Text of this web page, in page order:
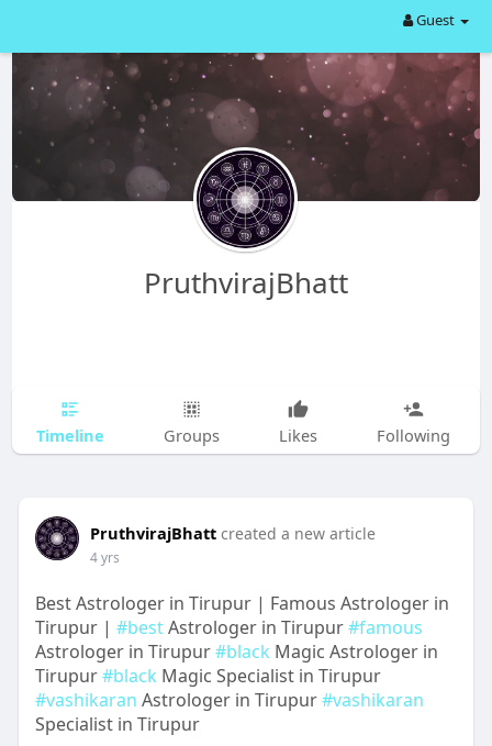
Guest
PruthvirajBhatt
Timeline Groups Likes Following
PruthvirajBhatt created a new article
4 yrs
Best Astrologer in Tirupur | Famous Astrologer in
Tirupur | #bestAstrologer in Tirupur#famous
Astrologer in Tirupur#black Magic Astrologer in
Tirupur#black Magic Specialist in Tirupur
#vashikaran Astrologer in Tirupur#vashikaran
Specialist in Tirupur